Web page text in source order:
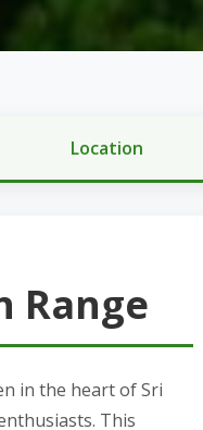
Location
Range
in the heart of Sri
This